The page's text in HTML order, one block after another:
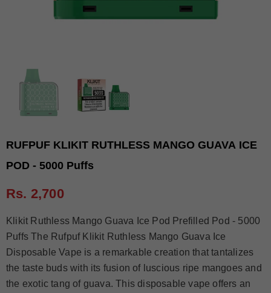
RUFPUF KLIKIT RUTHLESS MANGO GUAVA ICE
POD - 5000 Puffs
Rs. 2,700
Klikit Ruthless Mango Guava Ice Pod Prefilled Pod - 5000
Puffs The Rufpuf Klikit Ruthless Mango Guava Ice
Disposable Vape is a remarkable creation that tantalizes
the taste buds with its fusion of luscious ripe mangoes and
the exotic tang of guava. This disposable vape offers an